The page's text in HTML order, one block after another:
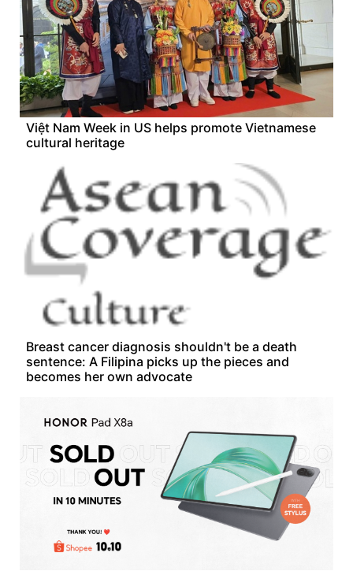
Việt Nam Week in US helps promote Vietnamese
cultural heritage
Breast cancer diagnosis shouldn't be a death
sentence: A Filipina picks up the pieces and
becomes her own advocate